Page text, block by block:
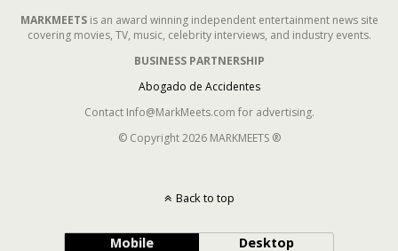
MARKMEETSis an award winning independent entertainment news site
covering movies, TV, music, celebrity interviews, and industry events.
BUSINESS PARTNERSHIP
Abogado de Accidentes
Contact Info@MarkMeets.com for advertising.
© Copyright 2026 MARKMEETS ®
Back to top
Mobile Desktop